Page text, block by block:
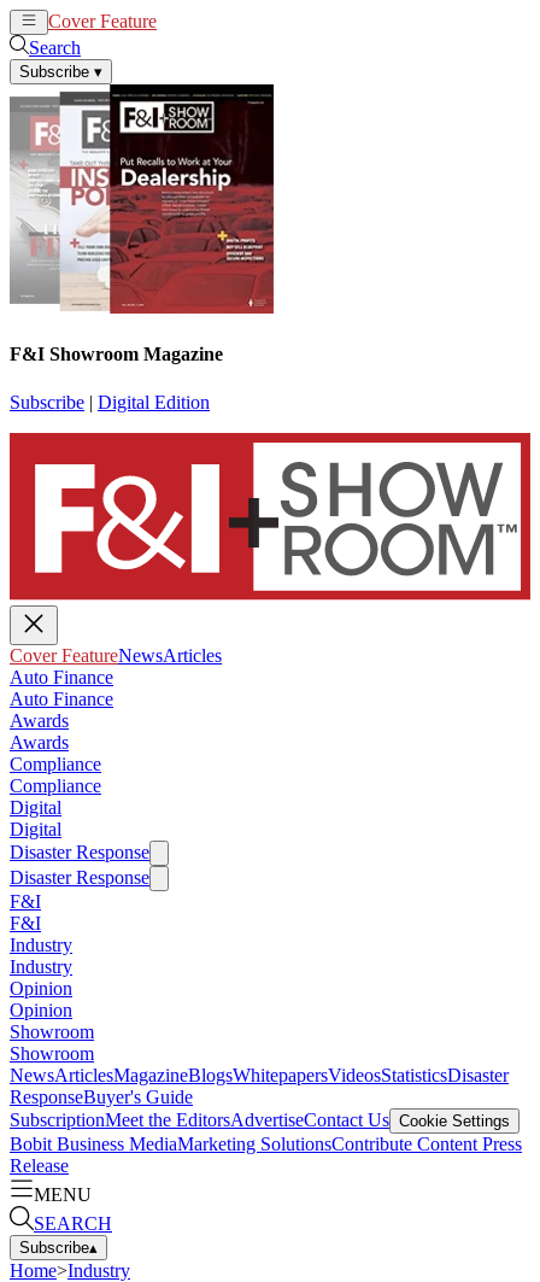
Cover Feature
Search
Subscribe ▾
F&I Showroom Magazine
Subscribe | Digital Edition
Cover FeatureNewsArticles
Auto Finance
Auto Finance
Awards
Awards
Compliance
Compliance
Digital
Digital
Disaster Response
Disaster Response
F&I
F&I
Industry
Industry
Opinion
Opinion
Showroom
Showroom
NewsArticlesMagazineBlogsWhitepapersVideosStatisticsDisaster
ResponseBuyer's Guide
SubscriptionMeet the EditorsAdvertiseContact Us Cookie Settings
Bobit Business MediaMarketing SolutionsContribute Content Press
Release
MENU
SEARCH
Subscribe▴
Home>Industry